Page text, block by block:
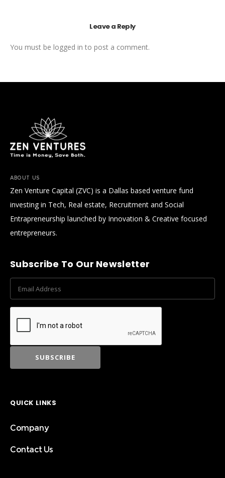
Leave a Reply
You must be logged in to post a comment.
ABOUT US
Zen Venture Capital (ZVC) is a Dallas based venture fund
investing in Tech, Real estate, Recruitment and Social
Entrapreneurship launched by Innovation & Creative focused
entrepreneurs.
Subscribe To Our Newsletter
QUICK LINKS
Company
Contact Us